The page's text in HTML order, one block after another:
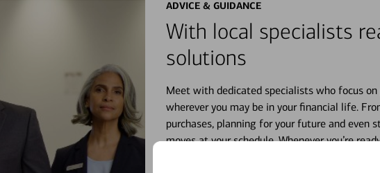
ADVICE & GUIDANCE
With local specialists
solutions
Meet with dedicated specialists who focus
wherever you may be in your financial life.
purchases, planning for your future and even
moves at your schedule. Whenever you’re